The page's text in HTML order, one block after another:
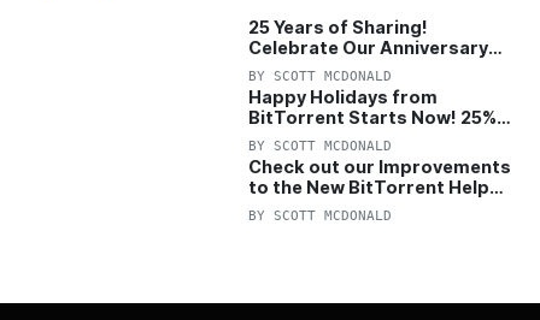
25 Years of Sharing!
Celebrate Our Anniversary
with 25% Off Pro Plan
BY SCOTT MCDONALD
Happy Holidays from
BitTorrent Starts Now! 25%
OFF Pro and Pro+VPN
BY SCOTT MCDONALD
Check out our Improvements
to the New BitTorrent Help
Center!
BY SCOTT MCDONALD